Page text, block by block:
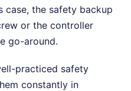
case, the safety backup
or the controller
go-around.
practiced safety
constantly in